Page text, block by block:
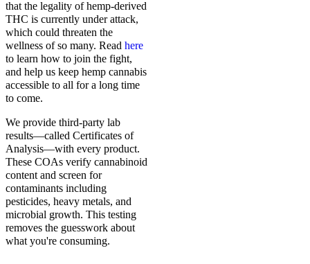
that the legality of hemp-derived
THC is currently under attack,
which could threaten the
wellness of so many. Read here
to learn how to join the fight,
and help us keep hemp cannabis
accessible to all for a long time
to come.
We provide third-party lab
results—called Certificates of
Analysis—with every product.
These COAs verify cannabinoid
content and screen for
contaminants including
pesticides, heavy metals, and
microbial growth. This testing
removes the guesswork about
what you're consuming.